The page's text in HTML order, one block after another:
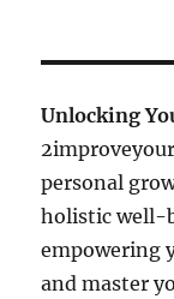
Unlocking
personal
holistic well-
empowering
and master